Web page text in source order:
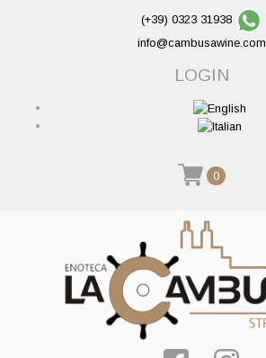
(+39) 0323 31938
info@cambusawine.com
LOGIN
0